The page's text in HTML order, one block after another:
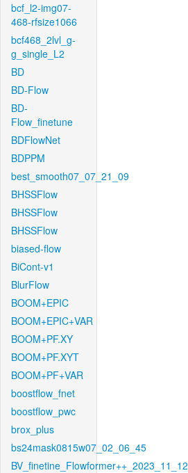
bcf_l2-img07-
468-rfsize1066
bcf468_2lvl_g-
g_single_L2
BD
BD-Flow
BD-
Flow_finetune
BDFlowNet
BDPPM
best_smooth07_07_21_09
BHSSFlow
BHSSFlow
BHSSFlow
biased-flow
BiCont-v1
BlurFlow
BOOM+EPIC
BOOM+EPIC+VAR
BOOM+PF.XY
BOOM+PF.XYT
BOOM+PF+VAR
boostflow_fnet
boostflow_pwc
brox_plus
bs24mask0815w07_02_06_45
BV_finetine_Flowformer++_2023_11_12